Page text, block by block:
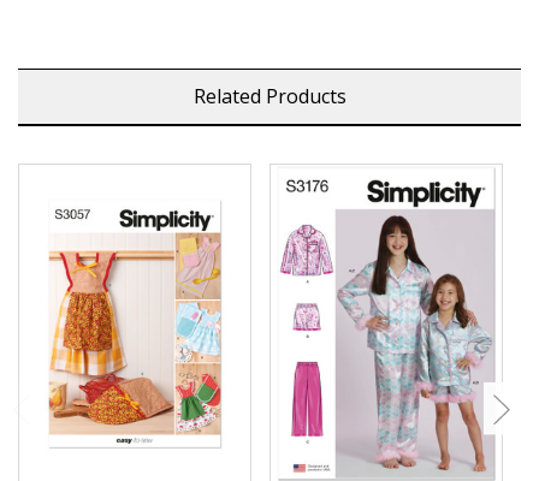
Related Products